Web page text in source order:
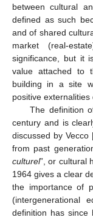
between cultural
defined as such
and of shared
market (real-
significance, but it
value attached to
building in a site
positive externalities
The definition
century and is
discussed by Vecco
from past
culturel”, or cultural
1964 gives a clear
the importance of
(intergenerational
definition has since